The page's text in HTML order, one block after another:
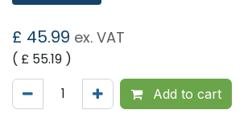
of care.
Sizes:
5cm x 5cm x 10
15cm x 15cm x 5
10cm x 10cm x 10
£ 45.99 ex. VAT
( £ 55.19 )
Add to cart